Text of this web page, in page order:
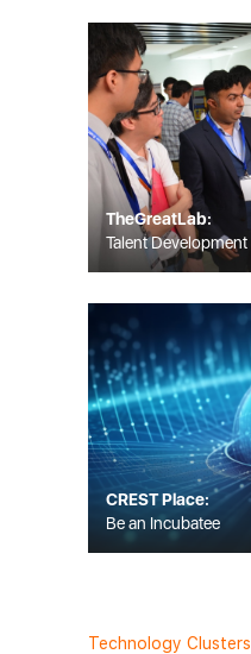
TheGreatLab:
Talent Development
CREST Place:
Be an Incubatee
Technology Clusters